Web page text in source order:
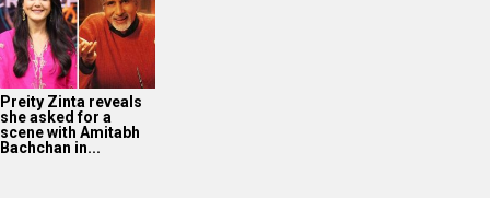
Preity Zinta reveals
she asked for a
scene with Amitabh
Bachchan in...